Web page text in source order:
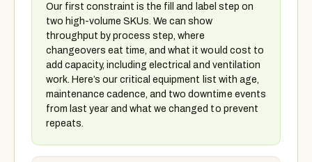
Our first constraint is the fill and label step on
two high-volume SKUs. We can show
throughput by process step, where
changeovers eat time, and what it would cost to
add capacity, including electrical and ventilation
work. Here’s our critical equipment list with age,
maintenance cadence, and two downtime events
from last year and what we changed to prevent
repeats.